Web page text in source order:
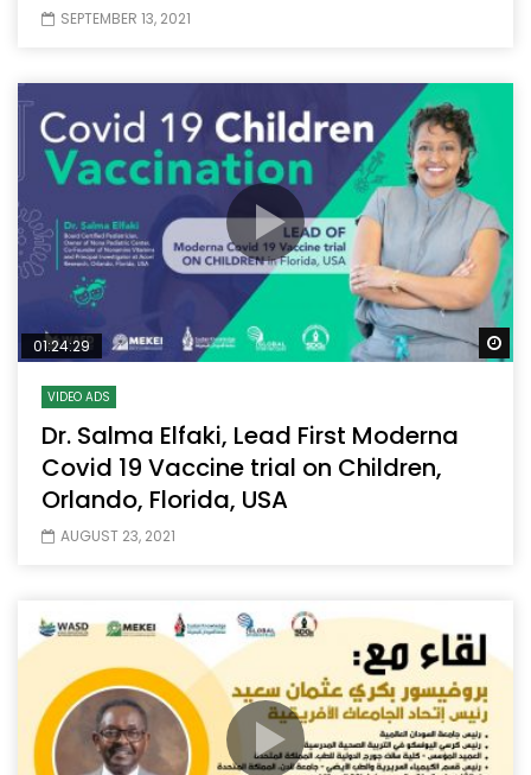
SEPTEMBER 13, 2021
01:24:29
VIDEO ADS
Dr. Salma Elfaki, Lead First Moderna
Covid 19 Vaccine trial on Children,
Orlando, Florida, USA
AUGUST 23, 2021